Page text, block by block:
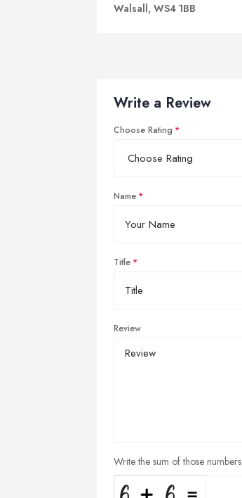
Walsall, WS4 1BB
Write a Review
Choose Rating
Name
Title
Review
Write the sum of those numbers